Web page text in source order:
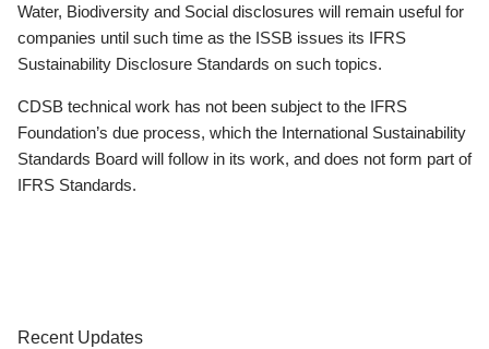
Water, Biodiversity and Social disclosures will remain useful for
companies until such time as the ISSB issues its IFRS
Sustainability Disclosure Standards on such topics.
CDSB technical work has not been subject to the IFRS
Foundation’s due process, which the International Sustainability
Standards Board will follow in its work, and does not form part of
IFRS Standards.
Recent Updates